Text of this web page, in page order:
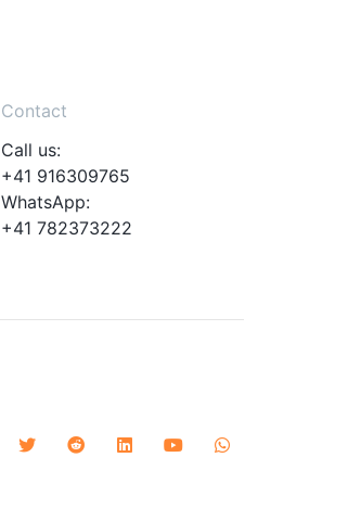
Contact
Call us:
+41 916309765
WhatsApp:
+41 782373222